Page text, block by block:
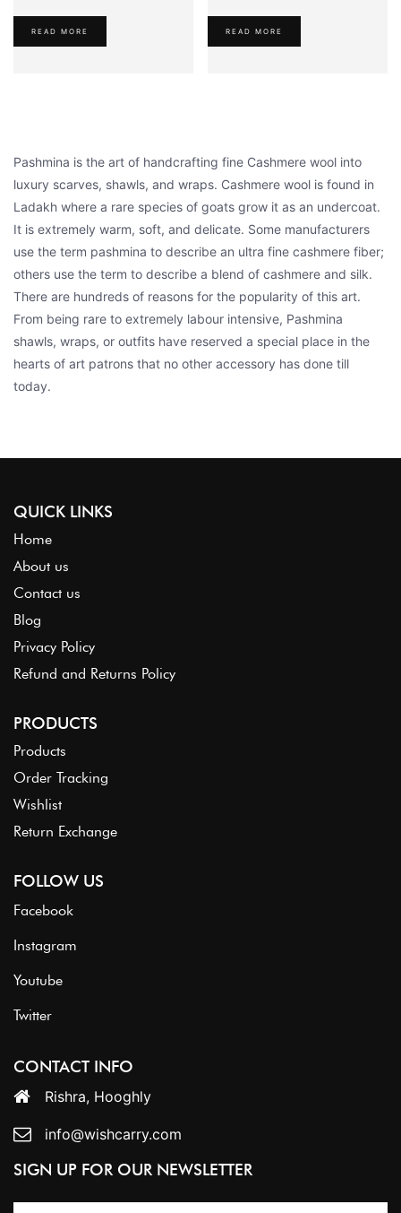
READ MORE READ MORE
Pashmina is the art of handcrafting fine Cashmere wool into
luxury scarves, shawls, and wraps. Cashmere wool is found in
Ladakh where a rare species of goats grow it as an undercoat.
It is extremely warm, soft, and delicate. Some manufacturers
use the term pashmina to describe an ultra fine cashmere fiber;
others use the term to describe a blend of cashmere and silk.
There are hundreds of reasons for the popularity of this art.
From being rare to extremely labour intensive, Pashmina
shawls, wraps, or outfits have reserved a special place in the
hearts of art patrons that no other accessory has done till
today.
QUICK LINKS
Home
About us
Contact us
Blog
Privacy Policy
Refund and Returns Policy
PRODUCTS
Products
Order Tracking
Wishlist
Return Exchange
FOLLOW US
Facebook
Instagram
Youtube
Twitter
CONTACT INFO
Rishra, Hooghly
info@wishcarry.com
SIGN UP FOR OUR NEWSLETTER